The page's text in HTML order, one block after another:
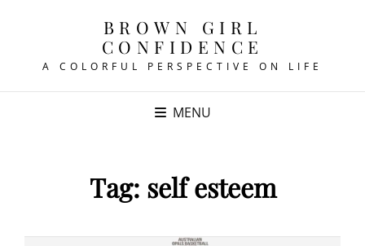
BROWN GIRL
CONFIDENCE
A COLORFUL PERSPECTIVE ON LIFE
MENU
Tag: self esteem